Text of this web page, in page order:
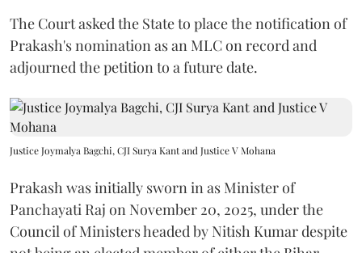
The Court asked the State to place the notification of
Prakash's nomination as an MLC on record and
adjourned the petition to a future date.
Justice Joymalya Bagchi, CJI Surya Kant and Justice V Mohana
Prakash was initially sworn in as Minister of
Panchayati Raj on November 20, 2025, under the
Council of Ministers headed by Nitish Kumar despite